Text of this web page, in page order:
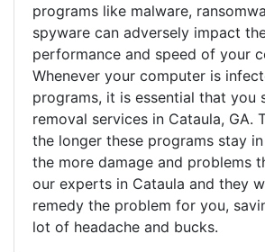
programs like malware,
spyware can adversely impact
performance and speed of your
Whenever your computer is
programs, it is essential that you
removal services in Cataula, GA.
the longer these programs stay
the more damage and problems
our experts in Cataula and they
remedy the problem for you,
lot of headache and bucks.